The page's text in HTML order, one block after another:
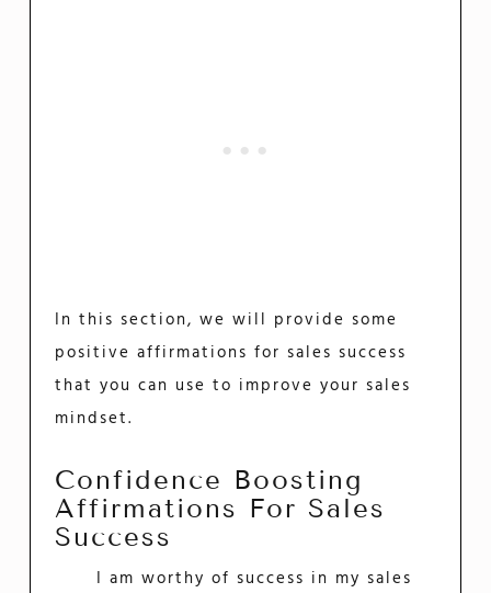
In this section, we will provide some
positive affirmations for sales success
that you can use to improve your sales
mindset.
Confidence Boosting
Affirmations For Sales
Success
I am worthy of success in my sales